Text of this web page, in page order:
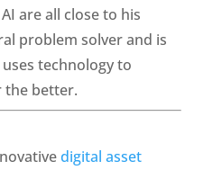
are all close to his
problem solver and is
technology to
the better.
digital asset